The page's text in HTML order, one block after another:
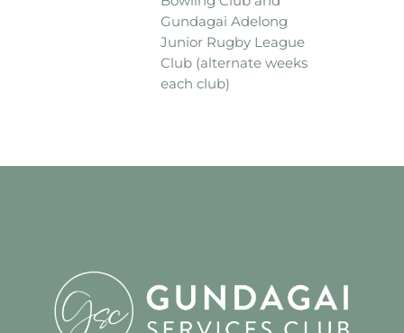
Gundagai Adelong
Junior Rugby League
Club (alternate weeks
each club)